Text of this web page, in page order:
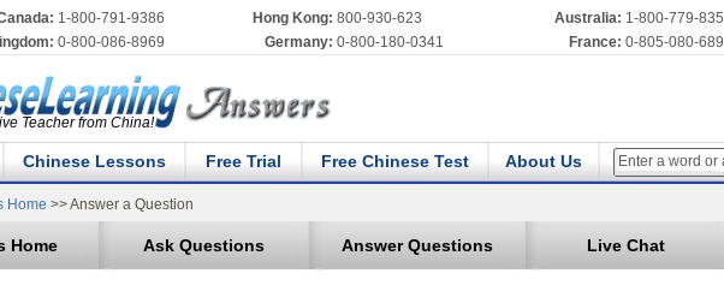
1-800-791-9386 Hong Kong: 800-930-623 Australia: 1-800-779-835
0-800-086-8969 Germany: 0-800-180-0341 France: 0-805-080-689
Teacher from China!
Chinese Lessons Free Trial Free Chinese Test About Us
Home >> Answer a Question
Home Ask Questions Answer Questions Live Chat